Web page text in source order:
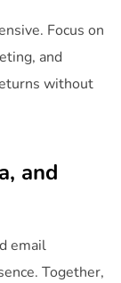
Focus on
and
without
and
email
Together,